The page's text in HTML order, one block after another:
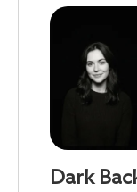
Dark